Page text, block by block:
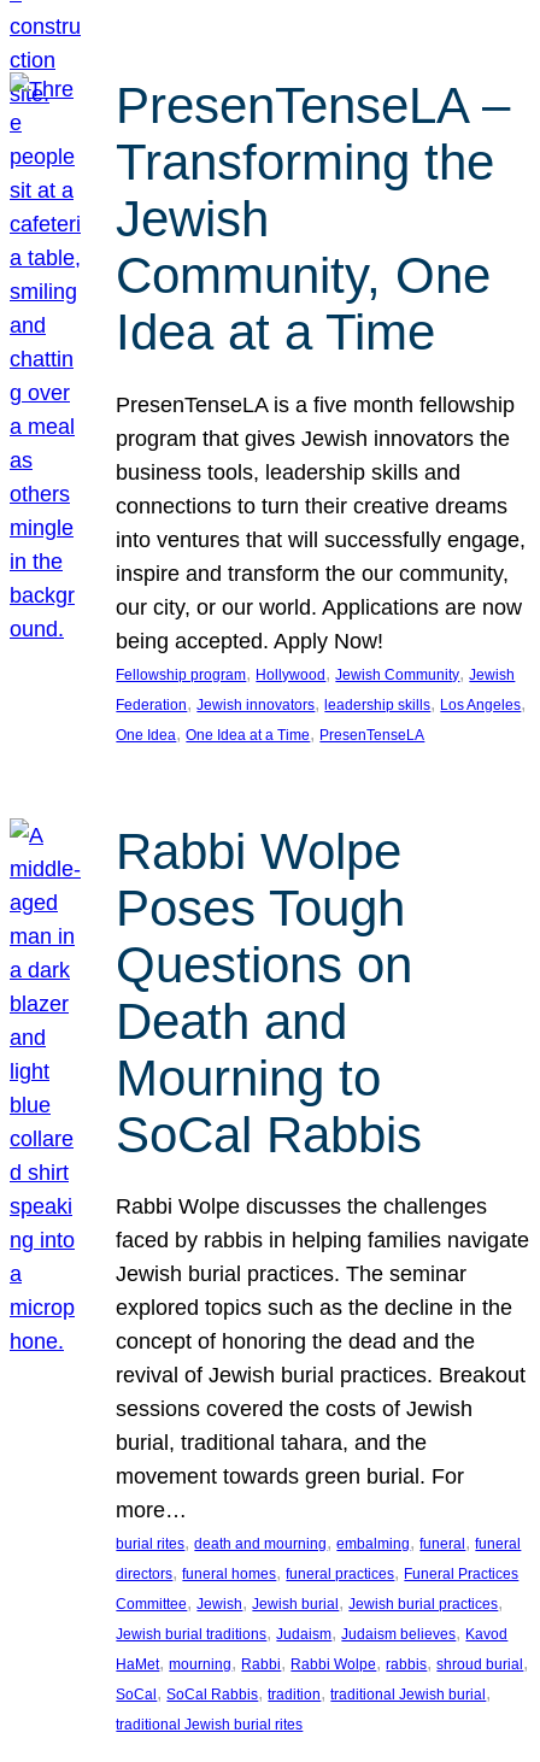
PresenTenseLA –
Transforming the
Jewish
Community, One
Idea at a Time
PresenTenseLA is a five month fellowship
program that gives Jewish innovators the
business tools, leadership skills and
connections to turn their creative dreams
into ventures that will successfully engage,
inspire and transform the our community,
our city, or our world. Applications are now
being accepted. Apply Now!
Fellowship program, Hollywood, Jewish Community, Jewish
Federation, Jewish innovators, leadership skills, Los Angeles
One Idea, One Idea at a Time, PresenTenseLA
Rabbi Wolpe
Poses Tough
Questions on
Death and
Mourning to
SoCal Rabbis
Rabbi Wolpe discusses the challenges
faced by rabbis in helping families navigate
Jewish burial practices. The seminar
explored topics such as the decline in the
concept of honoring the dead and the
revival of Jewish burial practices. Breakout
sessions covered the costs of Jewish
burial, traditional tahara, and the
movement towards green burial. For
more…
burial rites, death and mourning, embalming, funeral , funeral
directors, funeral homes, funeral practices, Funeral Practices
Committee, Jewish, Jewish burial , Jewish burial practices
Jewish burial traditions, Judaism, Judaism believes, Kavod
HaMet, mourning, Rabbi, Rabbi Wolpe, rabbis, shroud burial
SoCal , SoCal Rabbis, tradition, traditional Jewish burial
traditional Jewish burial rites